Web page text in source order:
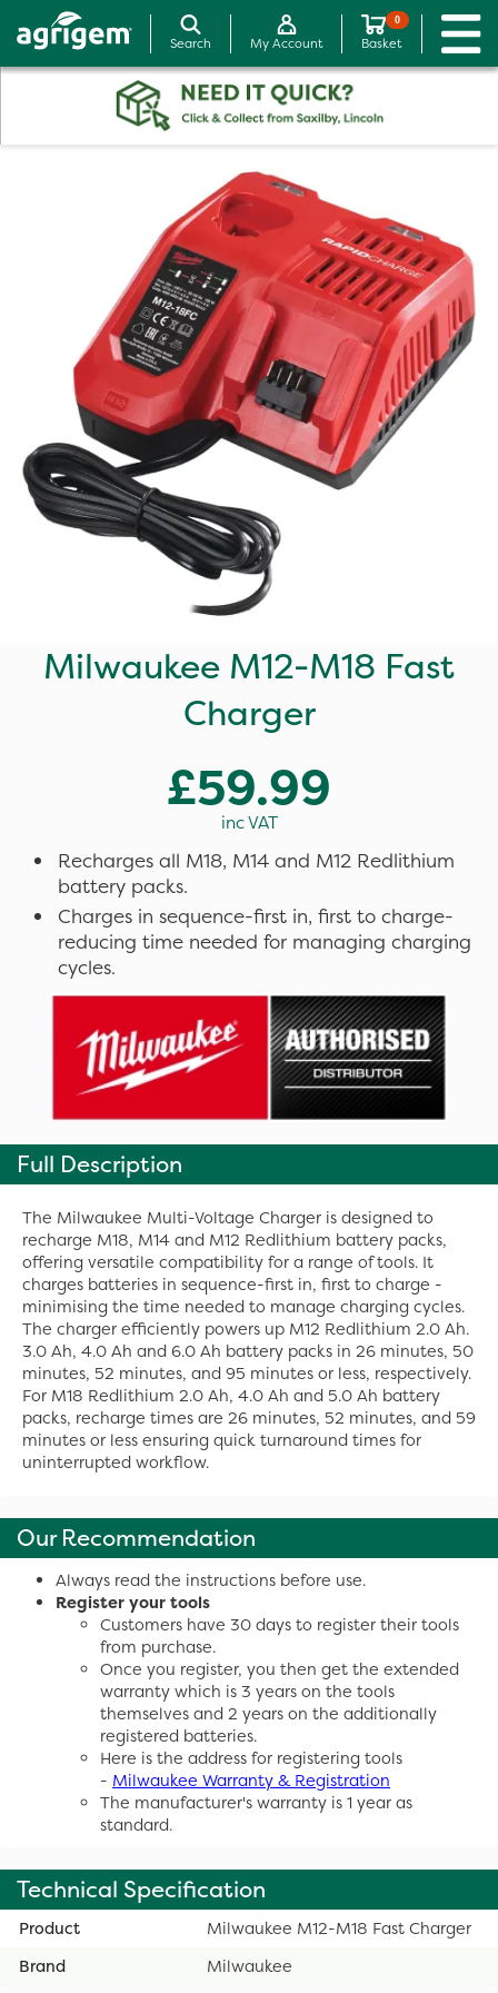
Search My Account
0
Basket
Milwaukee M12-M18 Fast
Charger
£59.99
inc VAT
Recharges all M18, M14 and M12 Redlithium
battery packs.
Charges in sequence-first in, first to charge-
reducing time needed for managing charging
cycles.
Full Description
The Milwaukee Multi-Voltage Charger is designed to
recharge M18, M14 and M12 Redlithium battery packs,
offering versatile compatibility for a range of tools. It
charges batteries in sequence-first in, first to charge -
minimising the time needed to manage charging cycles.
The charger efficiently powers up M12 Redlithium 2.0 Ah.
3.0 Ah, 4.0 Ah and 6.0 Ah battery packs in 26 minutes, 50
minutes, 52 minutes, and 95 minutes or less, respectively.
For M18 Redlithium 2.0 Ah, 4.0 Ah and 5.0 Ah battery
packs, recharge times are 26 minutes, 52 minutes, and 59
minutes or less ensuring quick turnaround times for
uninterrupted workflow.
Our Recommendation
Always read the instructions before use.
Register your tools
Customers have 30 days to register their tools
from purchase.
Once you register, you then get the extended
warranty which is 3 years on the tools
themselves and 2 years on the additionally
registered batteries.
Here is the address for registering tools
- Milwaukee Warranty & Registration
The manufacturer's warranty is 1 year as
standard.
Technical Specification
Product
Milwaukee M12-M18 Fast Charger
Brand
Milwaukee